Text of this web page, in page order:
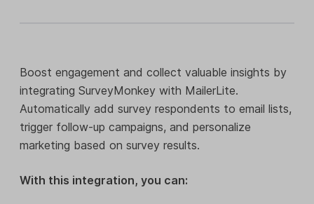
Boost engagement and collect valuable insights by
integrating SurveyMonkey with MailerLite.
Automatically add survey respondents to email lists,
trigger follow-up campaigns, and personalize
marketing based on survey results.
With this integration, you can: